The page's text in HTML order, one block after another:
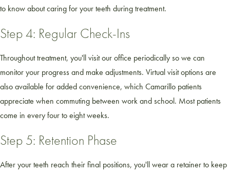
to know about caring for your teeth during treatment.
Step 4: Regular Check-Ins
Throughout treatment, you'll visit our office periodically so we can
monitor your progress and make adjustments. Virtual visit options are
also available for added convenience, which Camarillo patients
appreciate when commuting between work and school. Most patients
come in every four to eight weeks.
Step 5: Retention Phase
After your teeth reach their final positions, you'll wear a retainer to keep